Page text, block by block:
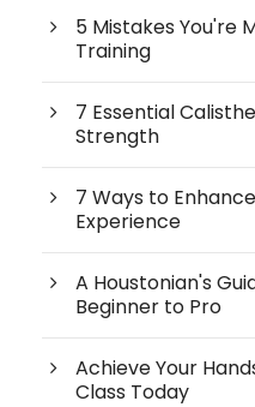
5 Mistakes You're
Training
7 Essential
Strength
7 Ways to
Experience
A Houstonian's
Beginner to Pro
Achieve Your
Class Today